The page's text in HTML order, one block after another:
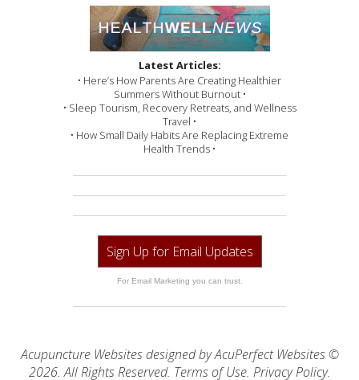
Latest Articles:
• Here’s How Parents Are Creating Healthier
Summers Without Burnout •
• Sleep Tourism, Recovery Retreats, and Wellness
Travel •
• How Small Daily Habits Are Replacing Extreme
Health Trends •
Sign Up for Email Updates
For Email Marketing you can trust.
Acupuncture Websitesdesigned by AcuPerfect Websites ©
2026. All Rights Reserved. Terms of Use. Privacy Policy.